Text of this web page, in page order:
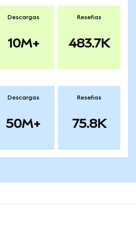
Descargas
10M+
Reseñas
483.7K
Descargas
50M+
Reseñas
75.8K